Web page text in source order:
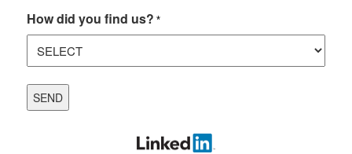
How did you find us? *